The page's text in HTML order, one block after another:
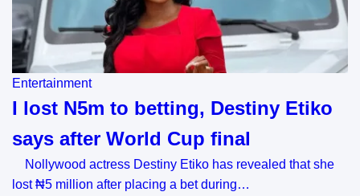
Entertainment
I lost N5m to betting, Destiny Etiko
says after World Cup final
Nollywood actress Destiny Etiko has revealed that she
lost ₦5 million after placing a bet during…